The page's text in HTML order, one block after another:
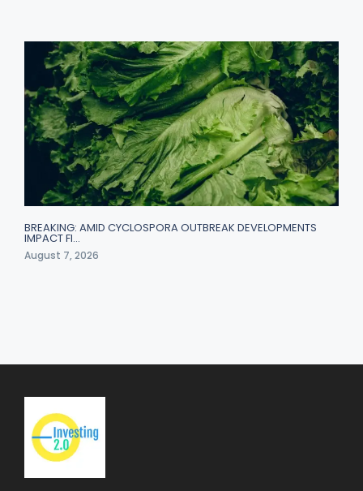
BREAKING: AMID CYCLOSPORA OUTBREAK DEVELOPMENTS
IMPACT FI…
August 7, 2026